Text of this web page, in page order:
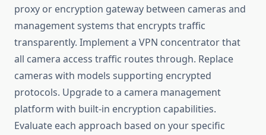
proxy or encryption gateway between cameras and
management systems that encrypts traffic
transparently. Implement a VPN concentrator that
all camera access traffic routes through. Replace
cameras with models supporting encrypted
protocols. Upgrade to a camera management
platform with built-in encryption capabilities.
Evaluate each approach based on your specific